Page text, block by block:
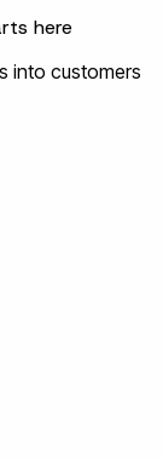
here
into customers